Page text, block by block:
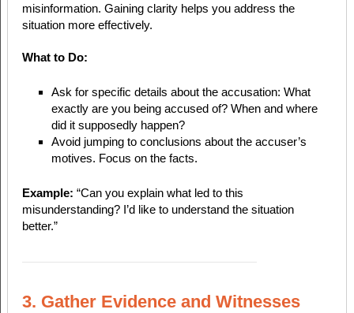
misinformation. Gaining clarity helps you address the
situation more effectively.
What to Do:
Ask for specific details about the accusation: What
exactly are you being accused of? When and where
did it supposedly happen?
Avoid jumping to conclusions about the accuser’s
motives. Focus on the facts.
Example: “Can you explain what led to this
misunderstanding? I’d like to understand the situation
better.”
3. Gather Evidence and Witnesses